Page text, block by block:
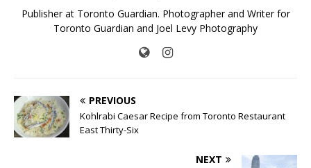
Publisher at Toronto Guardian. Photographer and Writer for
Toronto Guardian and Joel Levy Photography
PREVIOUS
Kohlrabi Caesar Recipe from Toronto Restaurant
East Thirty-Six
NEXT